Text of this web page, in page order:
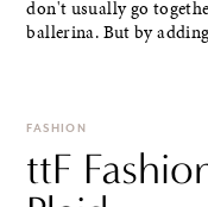
don't usually go
ballerina. But by
FASHION
ttF